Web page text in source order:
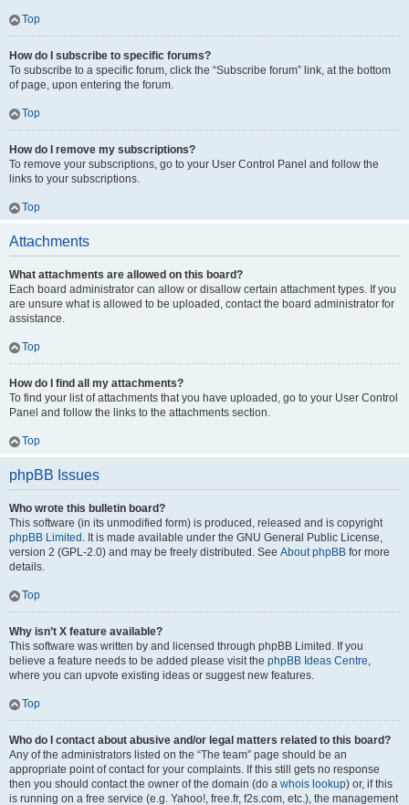
Top
How do I subscribe to specific forums?
To subscribe to a specific forum, click the “Subscribe forum” link, at the bottom
of page, upon entering the forum.
Top
How do I remove my subscriptions?
To remove your subscriptions, go to your User Control Panel and follow the
links to your subscriptions.
Top
Attachments
What attachments are allowed on this board?
Each board administrator can allow or disallow certain attachment types. If you
are unsure what is allowed to be uploaded, contact the board administrator for
assistance.
Top
How do I find all my attachments?
To find your list of attachments that you have uploaded, go to your User Control
Panel and follow the links to the attachments section.
Top
phpBB Issues
Who wrote this bulletin board?
This software (in its unmodified form) is produced, released and is copyright
phpBB Limited . It is made available under the GNU General Public License,
version 2 (GPL-2.0) and may be freely distributed. See About phpBB for more
details.
Top
Why isn’t X feature available?
This software was written by and licensed through phpBB Limited. If you
believe a feature needs to be added please visit the phpBB Ideas Centre,
where you can upvote existing ideas or suggest new features.
Top
Who do I contact about abusive and/or legal matters related to this board?
Any of the administrators listed on the “The team” page should be an
appropriate point of contact for your complaints. If this still gets no response
then you should contact the owner of the domain (do a whois lookup) or, if this
is running on a free service (e.g. Yahoo!, free.fr, f2s.com, etc.), the management